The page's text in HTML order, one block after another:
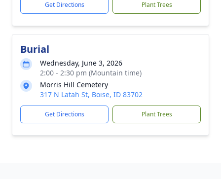
Get Directions Plant Trees
Burial
Wednesday, June 3, 2026
2:00 - 2:30 pm (Mountain time)
Morris Hill Cemetery
317 N Latah St, Boise, ID 83702
Get Directions Plant Trees